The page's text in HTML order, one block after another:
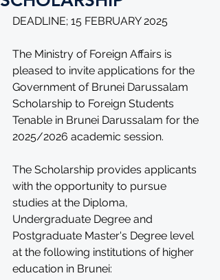
DEADLINE; 15 FEBRUARY 2025
The Ministry of Foreign Affairs is
pleased to invite applications for the
Government of Brunei Darussalam
Scholarship to Foreign Students
Tenable in Brunei Darussalam for the
2025/2026 academic session.
The Scholarship provides applicants
with the opportunity to pursue
studies at the Diploma,
Undergraduate Degree and
Postgraduate Master's Degree level
at the following institutions of higher
education in Brunei: